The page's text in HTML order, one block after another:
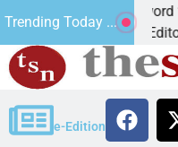
Trending Today ...
The word “Son”
Dear Editor, The
e-Edition